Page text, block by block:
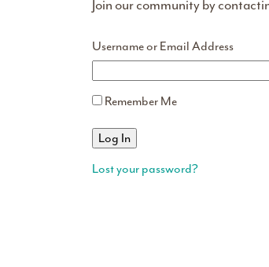
Join our community by
Username or Email Address
Remember Me
Lost your password?